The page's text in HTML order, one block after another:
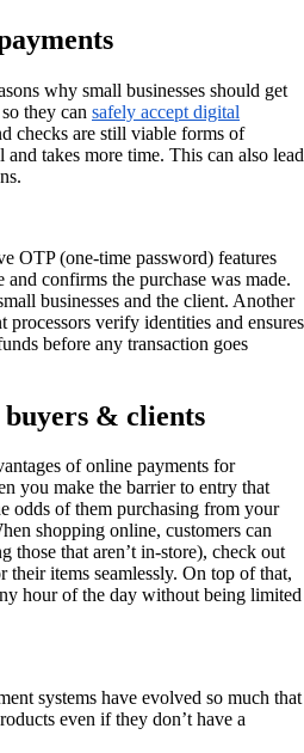
why small businesses should get
they can safely accept digital
checks are still viable forms of
and takes more time. This can also lead
OTP (one-time password) features
and confirms the purchase was made.
businesses and the client. Another
processors verify identities and ensures
before any transaction goes
buyers & clients
of online payments for
you make the barrier to entry that
odds of them purchasing from your
shopping online, customers can
those that aren’t in-store), check out
items seamlessly. On top of that,
hour of the day without being limited
systems have evolved so much that
even if they don’t have a